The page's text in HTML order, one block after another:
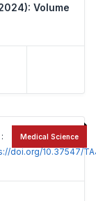
Volume
:
doi.org/10.37547/
Medical Science